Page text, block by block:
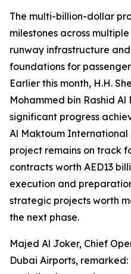
The multi-billion-dollar
milestones across
runway infrastructure
foundations for
Earlier this month, H.H.
Mohammed bin Rashid
significant progress
Al Maktoum
project remains on track
contracts worth AED13
execution and
strategic projects worth
the next phase.
Majed Al Joker, Chief
Dubai Airports,